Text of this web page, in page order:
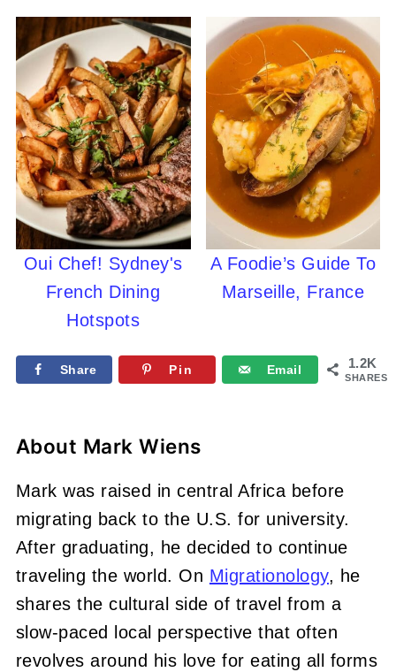
Oui Chef! Sydney's
French Dining
Hotspots
A Foodie’s Guide To
Marseille, France
1.2K
SHARES
Share Pin Email
About Mark Wiens
Mark was raised in central Africa before
migrating back to the U.S. for university.
After graduating, he decided to continue
traveling the world. On Migrationology, he
shares the cultural side of travel from a
slow-paced local perspective that often
revolves around his love for eating all forms